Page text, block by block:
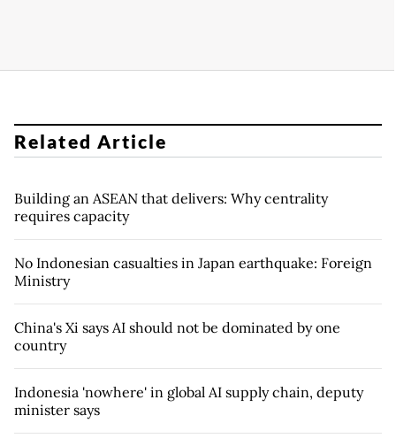
Related Article
Building an ASEAN that delivers: Why centrality
requires capacity
No Indonesian casualties in Japan earthquake: Foreign
Ministry
China's Xi says AI should not be dominated by one
country
Indonesia 'nowhere' in global AI supply chain, deputy
minister says